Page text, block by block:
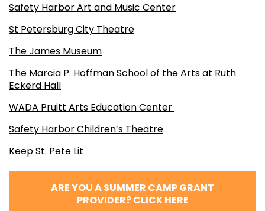
Safety Harbor Art and Music Center
St Petersburg City Theatre
The James Museum
The Marcia P. Hoffman School of the Arts at Ruth
Eckerd Hall
WADA Pruitt Arts Education Center
Safety Harbor Children’s Theatre
Keep St. Pete Lit
ARE YOU A SUMMER CAMP GRANT
PROVIDER? CLICK HERE